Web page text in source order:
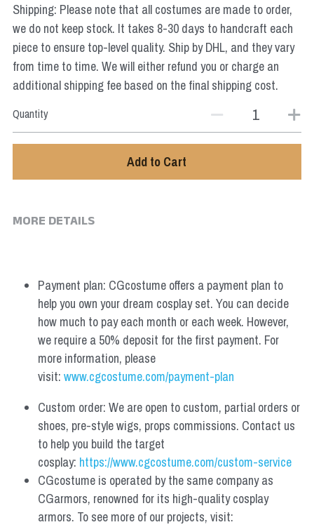
Shipping: Please note that all costumes are made to order,
we do not keep stock. It takes 8-30 days to handcraft each
piece to ensure top-level quality. Ship by DHL, and they vary
from time to time. We will either refund you or charge an
additional shipping fee based on the final shipping cost.
Quantity
Add to Cart
MORE DETAILS
Payment plan: CGcostume offers a payment plan to
help you own your dream cosplay set. You can decide
how much to pay each month or each week. However,
we require a 50% deposit for the first payment. For
more information, please
visit: www.cgcostume.com/payment-plan
Custom order: We are open to custom, partial orders or
shoes, pre-style wigs, props commissions. Contact us
to help you build the target
cosplay: https://www.cgcostume.com/custom-service
CGcostume is operated by the same company as
CGarmors, renowned for its high-quality cosplay
armors. To see more of our projects, visit:
Marvel